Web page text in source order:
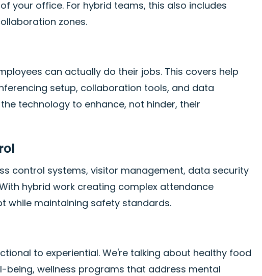
your office. For hybrid teams, this also includes
zones.
can actually do their jobs. This covers help
setup, collaboration tools, and data
technology to enhance, not hinder, their
control systems, visitor management, data security
hybrid work creating complex attendance
while maintaining safety standards.
to experiential. We're talking about healthy food
wellness programs that address mental